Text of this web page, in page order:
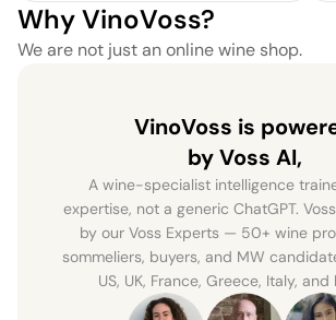
Why VinoVoss?
We are not just an online wine shop.
VinoVoss is
by Voss AI,
A wine-specialist intelligence
expertise, not a generic ChatGPT.
by our Voss Experts — 50+ wine
sommeliers, buyers, and MW
US, UK, France, Greece, Italy,